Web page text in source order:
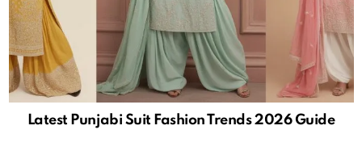
Latest Punjabi Suit Fashion Trends 2026 Guide